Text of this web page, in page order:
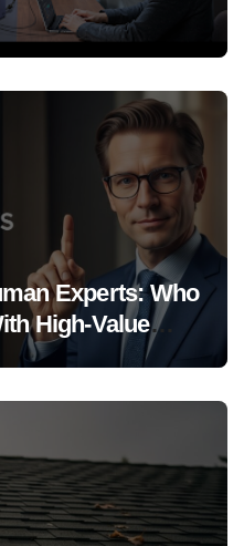
Experts: Who
High-Value